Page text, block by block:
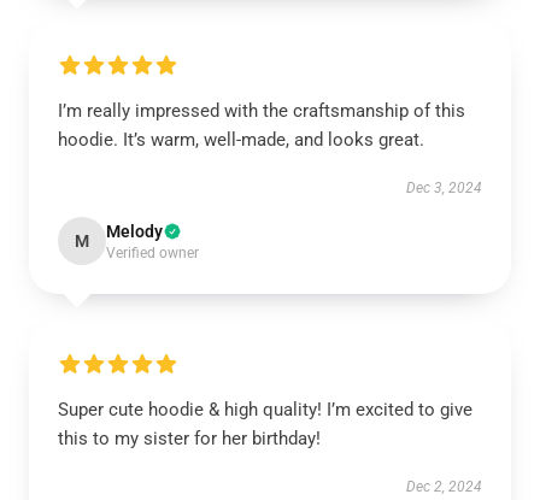
I’m really impressed with the craftsmanship of this
hoodie. It’s warm, well-made, and looks great.
Dec 3, 2024
M Melody
Verified owner
Super cute hoodie & high quality! I’m excited to give
this to my sister for her birthday!
Dec 2, 2024